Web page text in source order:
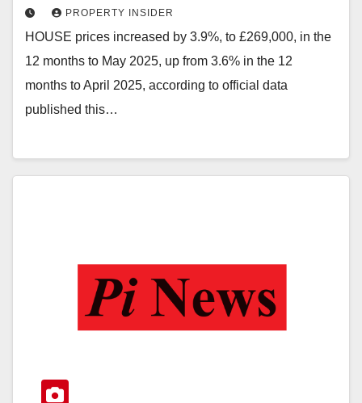
PROPERTY INSIDER
HOUSE prices increased by 3.9%, to £269,000, in the
12 months to May 2025, up from 3.6% in the 12
months to April 2025, according to official data
published this…